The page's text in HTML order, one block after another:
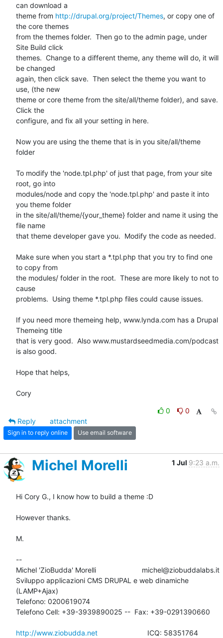
can download a
theme from http://drupal.org/project/Themes, or copy one of
the core themes
from the themes folder.  Then go to the admin page, under
Site Build click
themes.  Change to a different theme, any theme will do, it will
be changed
again, then click save.  Then select the theme you want to
use, (the new
theme or core theme from the site/all/theme folder), and save.
Click the
configure, and fix all your setting in here.
Now you are using the theme that is in you site/all/theme
folder
To modify the 'node.tpl.php' of just that page, from your site
root, go into
modules/node and copy the 'node.tpl.php' and paste it into
you theme folder
in the site/all/theme/{your_theme} folder and name it using the
file name
that theme developer gave you.  Modify the code as needed.
Make sure when you start a *.tpl.php that you try to find one
to copy from
the modules/ folder in the root.  These are more likely to not to
cause
problems.  Using theme *.tpl.php files could cause issues.
If you need more themeing help, www.lynda.com has a Drupal
Themeing title
that is very good.  Also www.mustardseedmedia.com/podcast
is also good.
Hope that helps,
Cory
0
0
Reply
attachment
Sign in to reply online Use email software
Michel Morelli 1 Jul 9:23 a.m.
Hi Cory G., I know how to build a theme :D
However thanks.
M.
--
Michel 'ZioBudda' Morelli                       michel@ziobuddalabs.it
Sviluppo applicazioni CMS DRUPAL e web dinamiche
(LAMP+Ajax)
Telefono: 0200619074
Telefono Cell: +39-3939890025 --  Fax: +39-0291390660
http://www.ziobudda.net